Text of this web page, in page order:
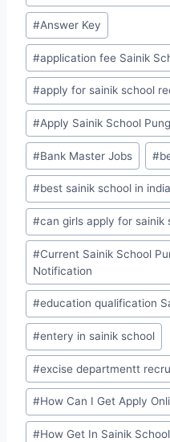
#Answer Key
#application fee Sainik
#apply for sainik school
#Apply Sainik School
#Bank Master Jobs #
#best sainik school in india
#can girls apply for sainik
#Current Sainik School
Notification
#education qualification
#entery in sainik school
#excise departmentt
#How Can I Get Apply
#How Get In Sainik